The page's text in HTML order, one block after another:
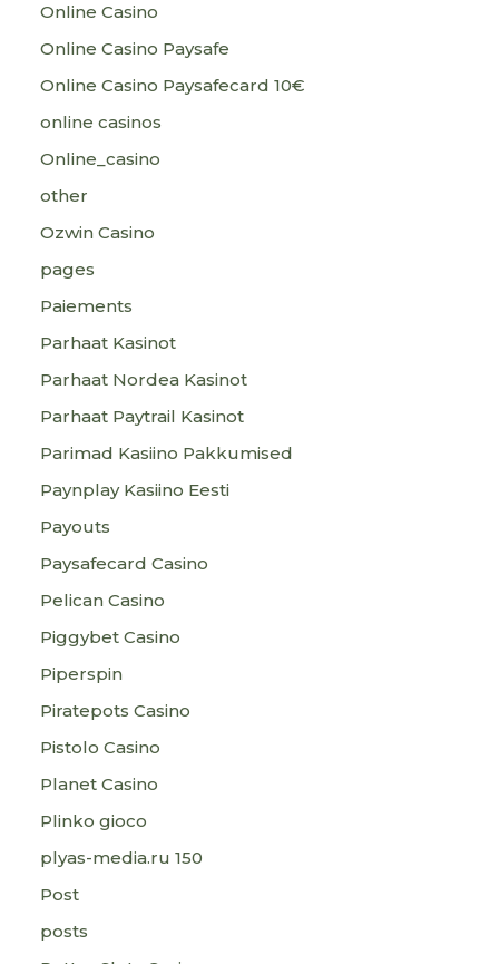
Online Casino
Online Casino Paysafe
Online Casino Paysafecard 10€
online casinos
Online_casino
other
Ozwin Casino
pages
Paiements
Parhaat Kasinot
Parhaat Nordea Kasinot
Parhaat Paytrail Kasinot
Parimad Kasiino Pakkumised
Paynplay Kasiino Eesti
Payouts
Paysafecard Casino
Pelican Casino
Piggybet Casino
Piperspin
Piratepots Casino
Pistolo Casino
Planet Casino
Plinko gioco
plyas-media.ru 150
Post
posts